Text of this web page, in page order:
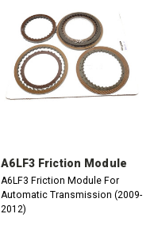
A6LF3 Friction Module
A6LF3 Friction Module For
Automatic Transmission (2009-
2012)